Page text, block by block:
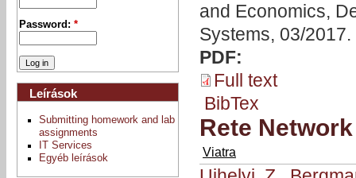
and Economics,
Systems, 03/2017.
PDF:
Full text
BibTex
Rete
Viatra
Password:*
Leírások
Submitting homework and lab
assignments
IT Services
Egyéb leírások